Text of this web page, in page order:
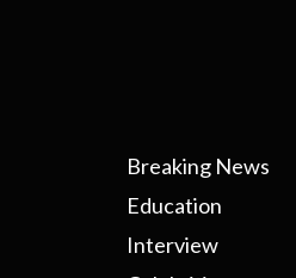
Breaking News
Education
Interview